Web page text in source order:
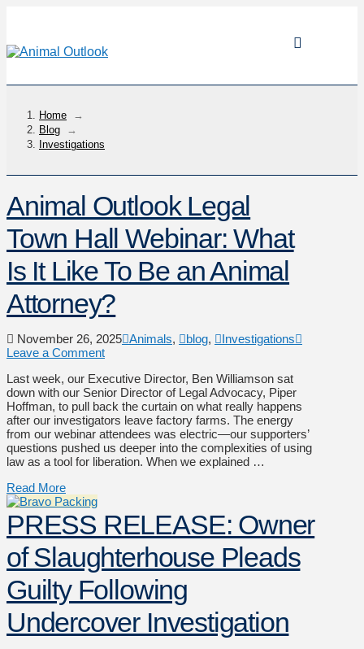
Home
→
Blog
→
Investigations
Animal Outlook Legal
Town Hall Webinar: What
Is It Like To Be an Animal
Attorney?
November 26, 2025 Animals, blog,
Investigations
Leave a Comment
Last week, our Executive Director, Ben Williamson sat
down with our Senior Director of Legal Advocacy, Piper
Hoffman, to pull back the curtain on what really happens
after our investigators leave factory farms. The energy
from our webinar attendees was electric—our supporters’
questions pushed us deeper into the complexities of using
law as a tool for liberation. When we explained …
Read More
PRESS RELEASE: Owner
of Slaughterhouse Pleads
Guilty Following
Undercover Investigation